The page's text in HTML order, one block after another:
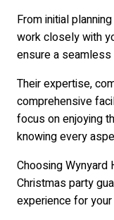
From initial
work closely with
ensure a
Their expertise,
comprehensive
focus on enjoying
knowing every
Choosing
Christmas party
experience for